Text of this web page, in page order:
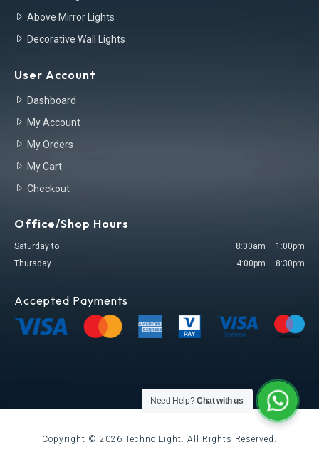
Above Mirror Lights
Decorative Wall Lights
User Account
Dashboard
My Account
My Orders
My Cart
Checkout
Office/Shop Hours
Saturday to
Thursday
8:00am – 1:00pm
4:00pm – 8:30pm
Accepted Payments
Copyright © 2026 Techno Light. All Rights Reserved.
Need Help?Chat with us